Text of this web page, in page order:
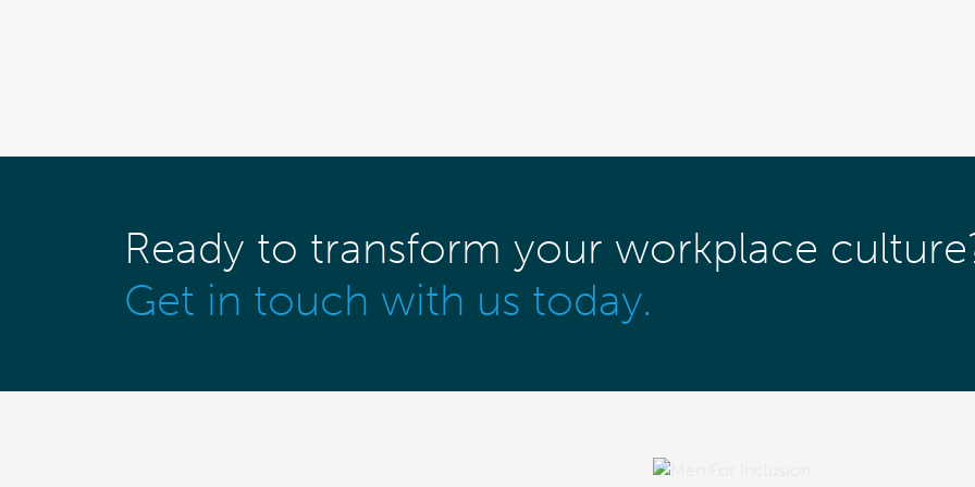
Ready to transform your workplace
Get in touch with us today.